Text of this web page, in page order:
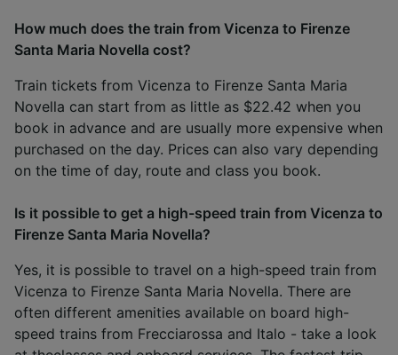
How much does the train from Vicenza to Firenze
Santa Maria Novella cost?
Train tickets from Vicenza to Firenze Santa Maria
Novella can start from as little as $22.42 when you
book in advance and are usually more expensive when
purchased on the day. Prices can also vary depending
on the time of day, route and class you book.
Is it possible to get a high-speed train from Vicenza to
Firenze Santa Maria Novella?
Yes, it is possible to travel on a high-speed train from
Vicenza to Firenze Santa Maria Novella. There are
often different amenities available on board high-
speed trains from Frecciarossa and Italo - take a look